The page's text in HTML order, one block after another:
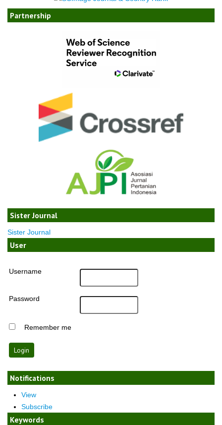
Partnership
Sister Journal
Sister Journal
User
Username
Password
Remember me
Notifications
View
Subscribe
Keywords